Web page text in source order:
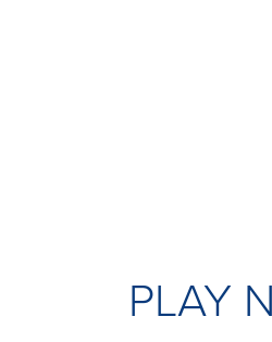
PLAY